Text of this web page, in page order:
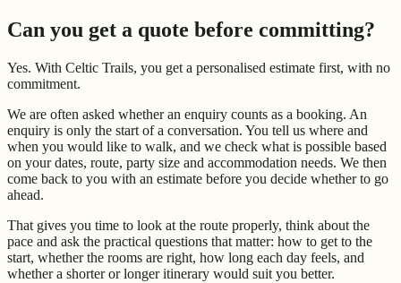
Can you get a quote before committing?
Yes. With Celtic Trails, you get a personalised estimate first, with no
commitment.
We are often asked whether an enquiry counts as a booking. An
enquiry is only the start of a conversation. You tell us where and
when you would like to walk, and we check what is possible based
on your dates, route, party size and accommodation needs. We then
come back to you with an estimate before you decide whether to go
ahead.
That gives you time to look at the route properly, think about the
pace and ask the practical questions that matter: how to get to the
start, whether the rooms are right, how long each day feels, and
whether a shorter or longer itinerary would suit you better.